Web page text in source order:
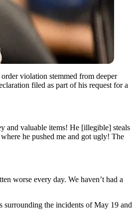
violation stemmed from deeper
filed as part of his request for a
and valuable items! He [illegible] steals
he pushed me and got ugly! The
worse every day. We haven’t had a
surrounding the incidents of May 19 and